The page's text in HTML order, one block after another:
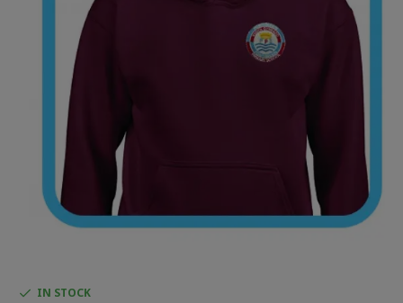
IN STOCK